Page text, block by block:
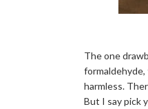
The one
formaldehyde,
harmless.
But I say pick